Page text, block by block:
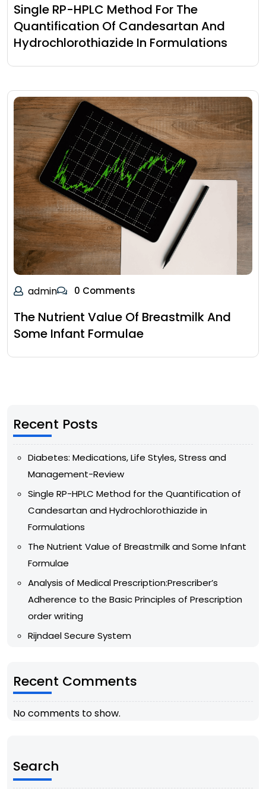
Single RP-HPLC Method For The
Quantification Of Candesartan And
Hydrochlorothiazide In Formulations
admin 0 Comments
The Nutrient Value Of Breastmilk And
Some Infant Formulae
Recent Posts
Diabetes: Medications, Life Styles, Stress and
Management-Review
Single RP-HPLC Method for the Quantification of
Candesartan and Hydrochlorothiazide in
Formulations
The Nutrient Value of Breastmilk and Some Infant
Formulae
Analysis of Medical Prescription:Prescriber’s
Adherence to the Basic Principles of Prescription
order writing
Rijndael Secure System
Recent Comments
No comments to show.
Search